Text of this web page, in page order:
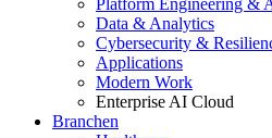
Platform Engineering &
Data & Analytics
Cybersecurity &
Applications
Modern Work
Enterprise AI Cloud
Branchen